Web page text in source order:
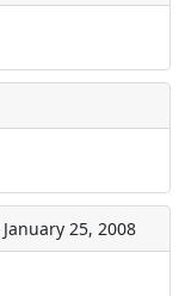
January 25, 2008